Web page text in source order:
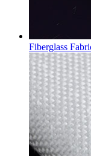
Fiberglass